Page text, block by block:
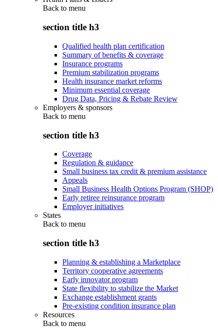
Back to menu
section title h3
Qualified health plan certification
Summary of benefits & coverage
Insurance programs
Premium stabilization programs
Health insurance market reforms
Minimum essential coverage
Drug Data, Pricing & Rebate Review
Employers & sponsors
Back to menu
section title h3
Coverage
Regulation & guidance
Small business tax credit & premium assistance
Appeals
Small Business Health Options Program (SHOP)
Early retiree reinsurance program
Employer initiatives
States
Back to menu
section title h3
Planning & establishing a Marketplace
Territory cooperative agreements
Early innovator program
State flexibility to stabilize the Market
Exchange establishment grants
Pre-existing condition insurance plan
Resources
Back to menu